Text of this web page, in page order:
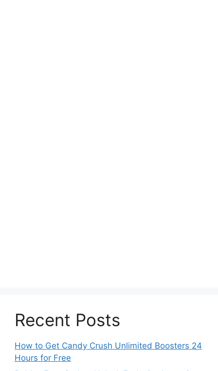
Recent Posts
How to Get Candy Crush Unlimited Boosters 24
Hours for Free